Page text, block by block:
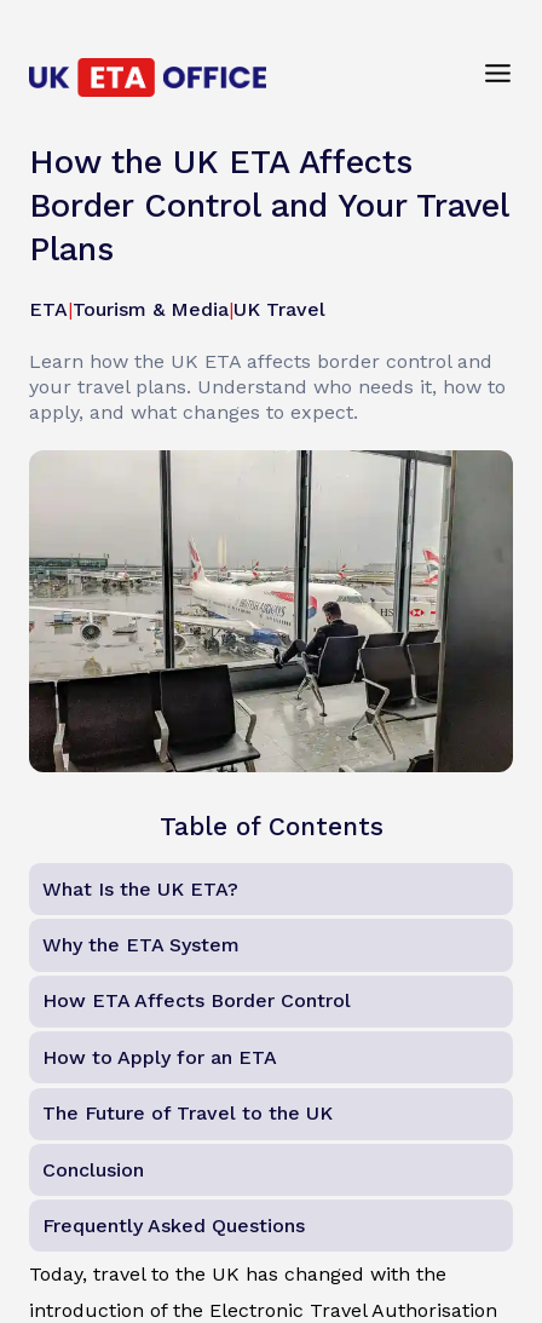
How the UK ETA Affects
Border Control and Your Travel
Plans
ETA|Tourism & Media|UK Travel
Learn how the UK ETA affects border control and
your travel plans. Understand who needs it, how to
apply, and what changes to expect.
Table of Contents
What Is the UK ETA?
Why the ETA System
How ETA Affects Border Control
How to Apply for an ETA
The Future of Travel to the UK
Conclusion
Frequently Asked Questions
Today, travel to the UK has changed with the
introduction of the Electronic Travel Authorisation